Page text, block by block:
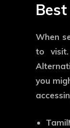
When
to
you